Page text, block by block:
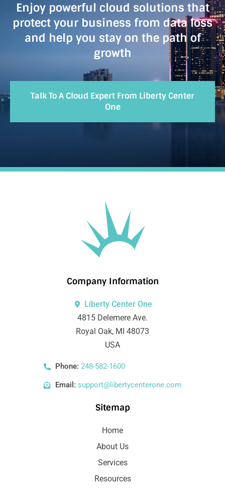
Enjoy powerful cloud solutions that
protect your business from data loss
and help you stay on the path of
growth
Talk To A Cloud Expert From Liberty Center
One
Company Information
Liberty Center One
4815 Delemere Ave.
Royal Oak, MI 48073
USA
Phone: 248-582-1600
Email: support@libertycenterone.com
Sitemap
Home
About Us
Services
Resources